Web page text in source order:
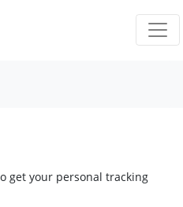
get your personal tracking